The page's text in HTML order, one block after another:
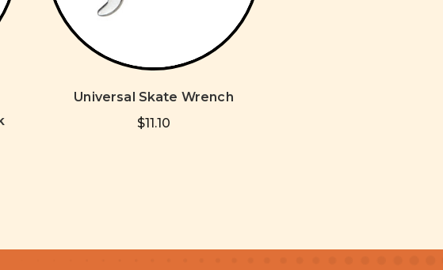
Universal Skate Wrench
$11.10